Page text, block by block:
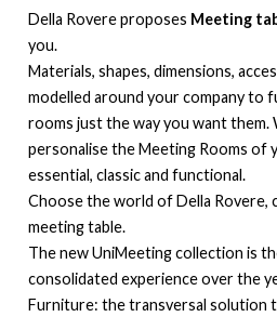
Della Rovere proposes Meeting
you.
Materials, shapes, dimensions,
modelled around your company to
rooms just the way you want them.
personalise the Meeting Rooms of
essential, classic and functional.
Choose the world of Della Rovere,
meeting table.
The new UniMeeting collection is
consolidated experience over the
Furniture: the transversal solution